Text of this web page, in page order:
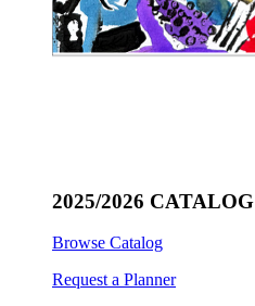
2025/2026 CATALOG
Browse Catalog
Request a Planner